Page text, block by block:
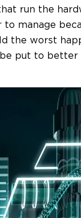
run the
manage
the worst
put to better